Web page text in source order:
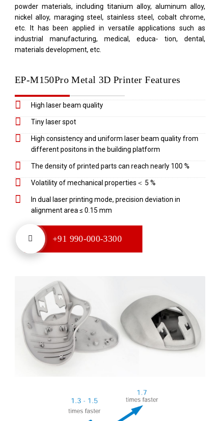
powder materials, including titanium alloy, aluminum alloy,
nickel alloy, maraging steel, stainless steel, cobalt chrome,
etc. It has been applied in versatile applications such as
industrial manufacturing, medical, educa- tion, dental,
materials development, etc.
EP-M150Pro Metal 3D Printer Features
High laser beam quality
Tiny laser spot
High consistency and uniform laser beam quality from
different positons in the building platform
The density of printed parts can reach nearly 100 %
Volatility of mechanical properties＜ 5 %
In dual laser printing mode, precision deviation in
alignment area ≤ 0.15 mm
+91 990-000-3300